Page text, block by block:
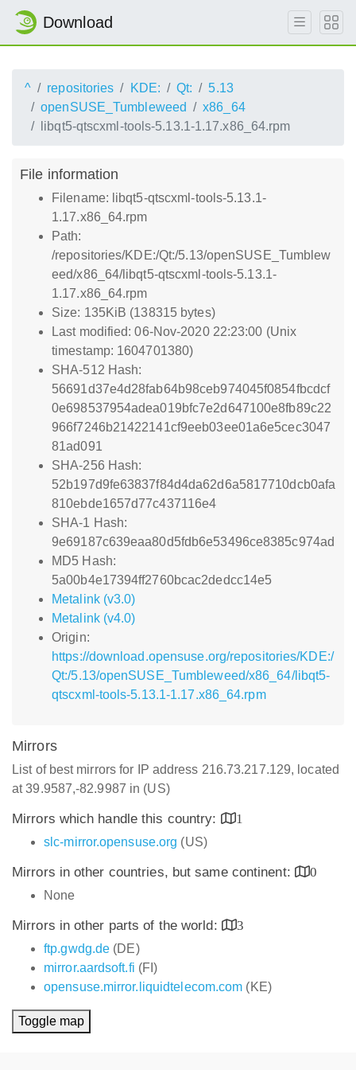
Download
^ repositories KDE: Qt:
5.13
openSUSE_Tumbleweed
x86_64
libqt5-qtscxml-tools-5.13.1-1.17.x86_64.rpm
File information
Filename: libqt5-qtscxml-tools-5.13.1-
1.17.x86_64.rpm
Path:
/repositories/KDE:/Qt:/5.13/openSUSE_Tumblew
eed/x86_64/libqt5-qtscxml-tools-5.13.1-
1.17.x86_64.rpm
Size: 135KiB (138315 bytes)
Last modified: 06-Nov-2020 22:23:00 (Unix
timestamp: 1604701380)
SHA-512 Hash:
56691d37e4d28fab64b98ceb974045f0854fbcdcf
0e698537954adea019bfc7e2d647100e8fb89c22
966f7246b21422141cf9eeb03ee01a6e5cec3047
81ad091
SHA-256 Hash:
52b197d9fe63837f84d4da62d6a5817710dcb0afa
810ebde1657d77c437116e4
SHA-1 Hash:
9e69187c639eaa80d5fdb6e53496ce8385c974ad
MD5 Hash:
5a00b4e17394ff2760bcac2dedcc14e5
Metalink (v3.0)
Metalink (v4.0)
Origin:
https://download.opensuse.org/repositories/KDE:/
Qt:/5.13/openSUSE_Tumbleweed/x86_64/libqt5-
qtscxml-tools-5.13.1-1.17.x86_64.rpm
Mirrors
List of best mirrors for IP address 216.73.217.129, located
at 39.9587,-82.9987 in (US)
Mirrors which handle this country:
1
slc-mirror.opensuse.org (US)
Mirrors in other countries, but same continent:
0
None
Mirrors in other parts of the world:
3
ftp.gwdg.de (DE)
mirror.aardsoft.fi (FI)
opensuse.mirror.liquidtelecom.com (KE)
Toggle map